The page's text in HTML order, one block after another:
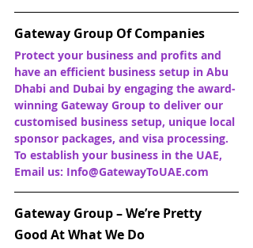
Gateway Group Of Companies
Protect your business and profits and
have an efficient business setup in Abu
Dhabi and Dubai by engaging the award-
winning Gateway Group to deliver our
customised business setup, unique local
sponsor packages, and visa processing.
To establish your business in the UAE,
Email us: Info@GatewayToUAE.com
Gateway Group – We’re Pretty
Good At What We Do